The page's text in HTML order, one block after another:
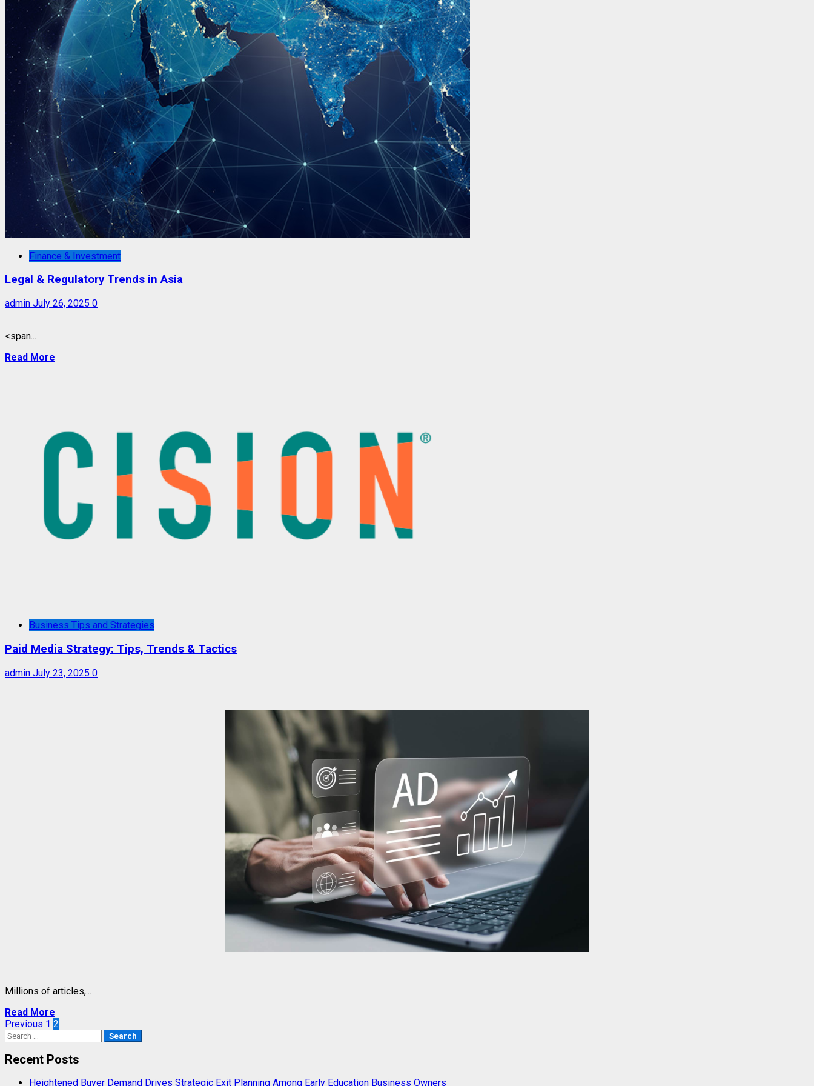
Finance & Investment
Legal & Regulatory Trends in Asia
admin July 26, 2025 0
<span...
Read More
Business Tips and Strategies
Paid Media Strategy: Tips, Trends & Tactics
admin July 23, 2025 0
Millions of articles,...
Read More
Posts
pagination
Previous 1 2
Search
for:
Recent Posts
Heightened Buyer Demand Drives Strategic Exit Planning Among Early Education Business Owners